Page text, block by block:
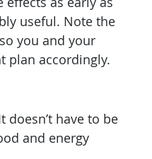
useful. Note the
you and your
plan accordingly.
doesn’t have to be
and energy